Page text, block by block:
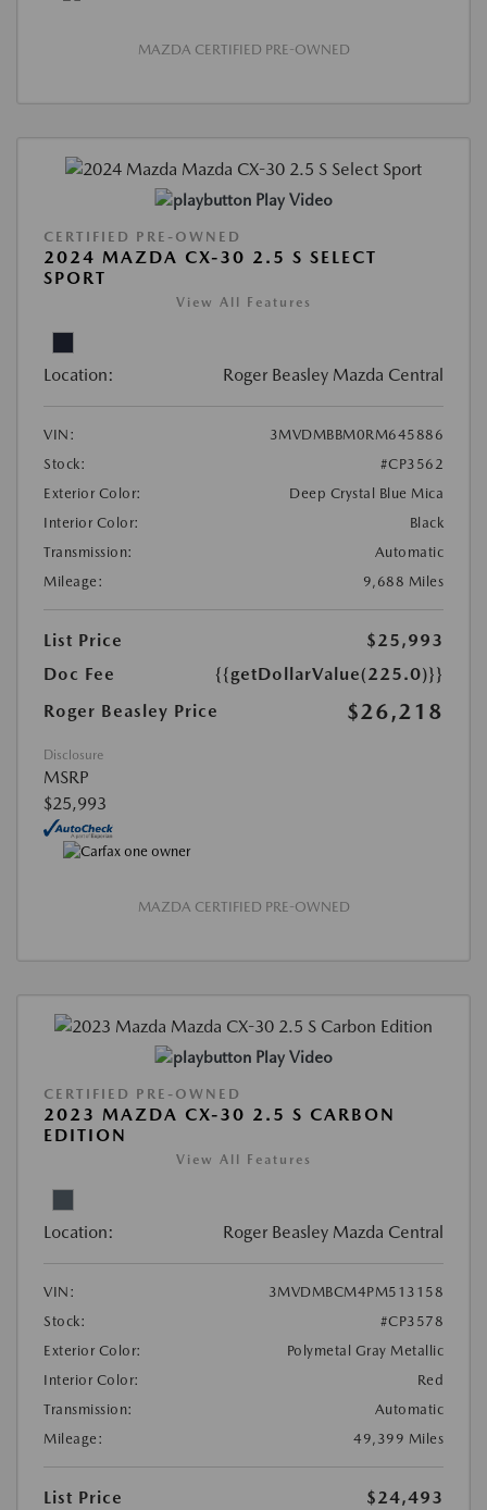
MAZDA CERTIFIED PRE-OWNED
Play Video
CERTIFIED PRE-OWNED
2024 MAZDA CX-30 2.5 S SELECT
SPORT
View All Features
Location: Roger Beasley Mazda Central
VIN:
3MVDMBBM0RM645886
Stock:
#CP3562
Exterior Color:
Deep Crystal Blue Mica
Interior Color:
Black
Transmission:
Automatic
Mileage:
9,688 Miles
List Price
$25,993
Doc Fee
{{getDollarValue(225.0)}}
Roger Beasley Price
$26,218
Disclosure
MSRP
$25,993
MAZDA CERTIFIED PRE-OWNED
Play Video
CERTIFIED PRE-OWNED
2023 MAZDA CX-30 2.5 S CARBON
EDITION
View All Features
Location: Roger Beasley Mazda Central
VIN:
3MVDMBCM4PM513158
Stock:
#CP3578
Exterior Color:
Polymetal Gray Metallic
Interior Color:
Red
Transmission:
Automatic
Mileage:
49,399 Miles
List Price
$24,493